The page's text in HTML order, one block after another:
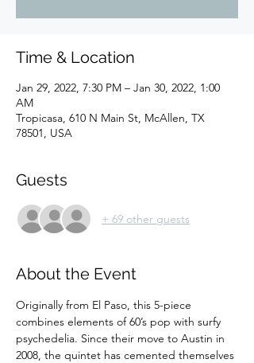
Time & Location
Jan 29, 2022, 7:30 PM – Jan 30, 2022, 1:00
AM
Tropicasa, 610 N Main St, McAllen, TX
78501, USA
Guests
+ 69 other guests
About the Event
Originally from El Paso, this 5-piece
combines elements of 60’s pop with surfy
psychedelia. Since their move to Austin in
2008, the quintet has cemented themselves